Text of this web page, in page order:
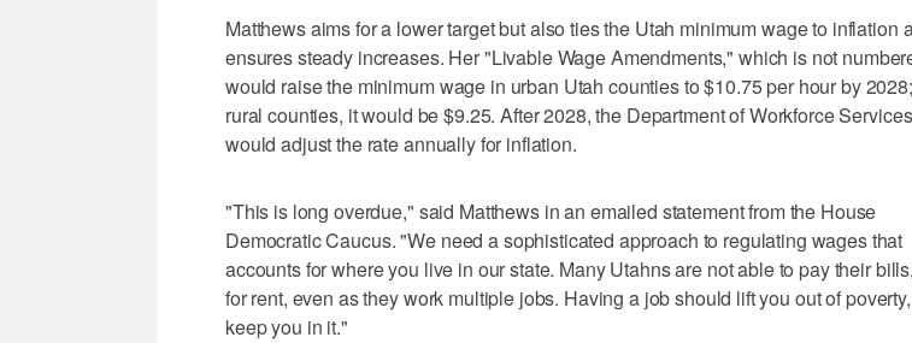
Matthews aims for a lower target but also ties the Utah minimum wage to inflation
ensures steady increases. Her "Livable Wage Amendments," which is not
would raise the minimum wage in urban Utah counties to $10.75 per hour by
rural counties, it would be $9.25. After 2028, the Department of Workforce Services
would adjust the rate annually for inflation.
"This is long overdue," said Matthews in an emailed statement from the House
Democratic Caucus. "We need a sophisticated approach to regulating wages that
accounts for where you live in our state. Many Utahns are not able to pay their
for rent, even as they work multiple jobs. Having a job should lift you out of
keep you in it."